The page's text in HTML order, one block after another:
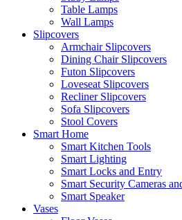
Table Lamps
Wall Lamps
Slipcovers
Armchair Slipcovers
Dining Chair Slipcovers
Futon Slipcovers
Loveseat Slipcovers
Recliner Slipcovers
Sofa Slipcovers
Stool Covers
Smart Home
Smart Kitchen Tools
Smart Lighting
Smart Locks and Entry
Smart Security Cameras
Smart Speaker
Vases